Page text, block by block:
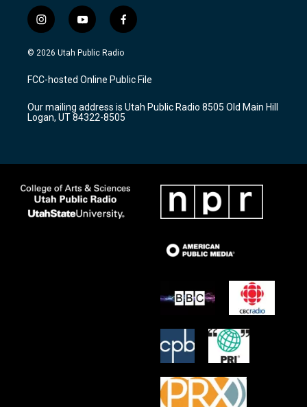
i
n
s
a
g
a
m
y
o
u
u
b
f
a
c
b
o
k
© 2026 Utah Public Radio
FCC-hosted Online Public File
Our mailing address is Utah Public Radio 8505 Old Main Hill
Logan, UT 84322-8505